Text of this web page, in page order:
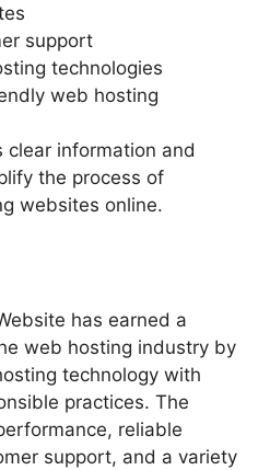
support
technologies
web hosting
information and
the process of
websites online.
has earned a
web hosting industry by
technology with
practices. The
reliable
support, and a variety